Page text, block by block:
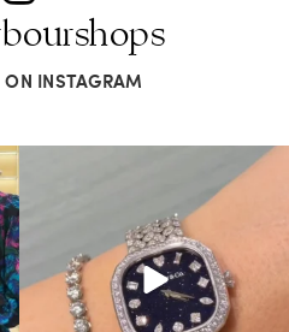
INSTAGRAM
Love a good set? Comment below on
259